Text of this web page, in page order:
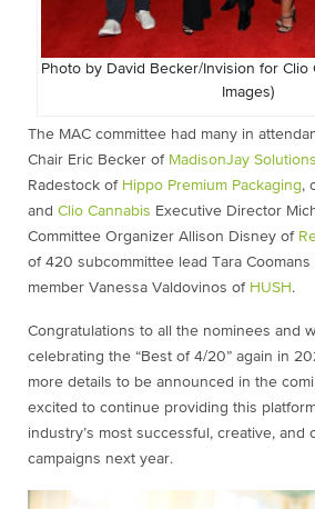
Photo by David Becker/Invision for Clio
Images)
The MAC committee had many in
Chair Eric Becker of MadisonJay Solutions
Radestock of Hippo Premium Packaging,
and Clio Cannabis Executive Director
Committee Organizer Allison Disney of
of 420 subcommittee lead Tara Coomans
member Vanessa Valdovinos of HUSH .
Congratulations to all the nominees and
celebrating the “Best of 4/20” again in
more details to be announced in the
excited to continue providing this
industry’s most successful, creative, and
campaigns next year.